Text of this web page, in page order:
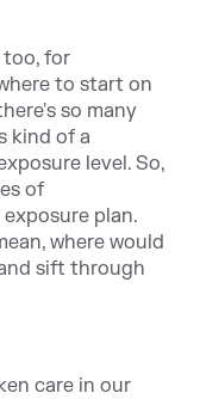
too, for
to start on
so many
kind of a
level. So,
of
plan.
where would
sift through
care in our